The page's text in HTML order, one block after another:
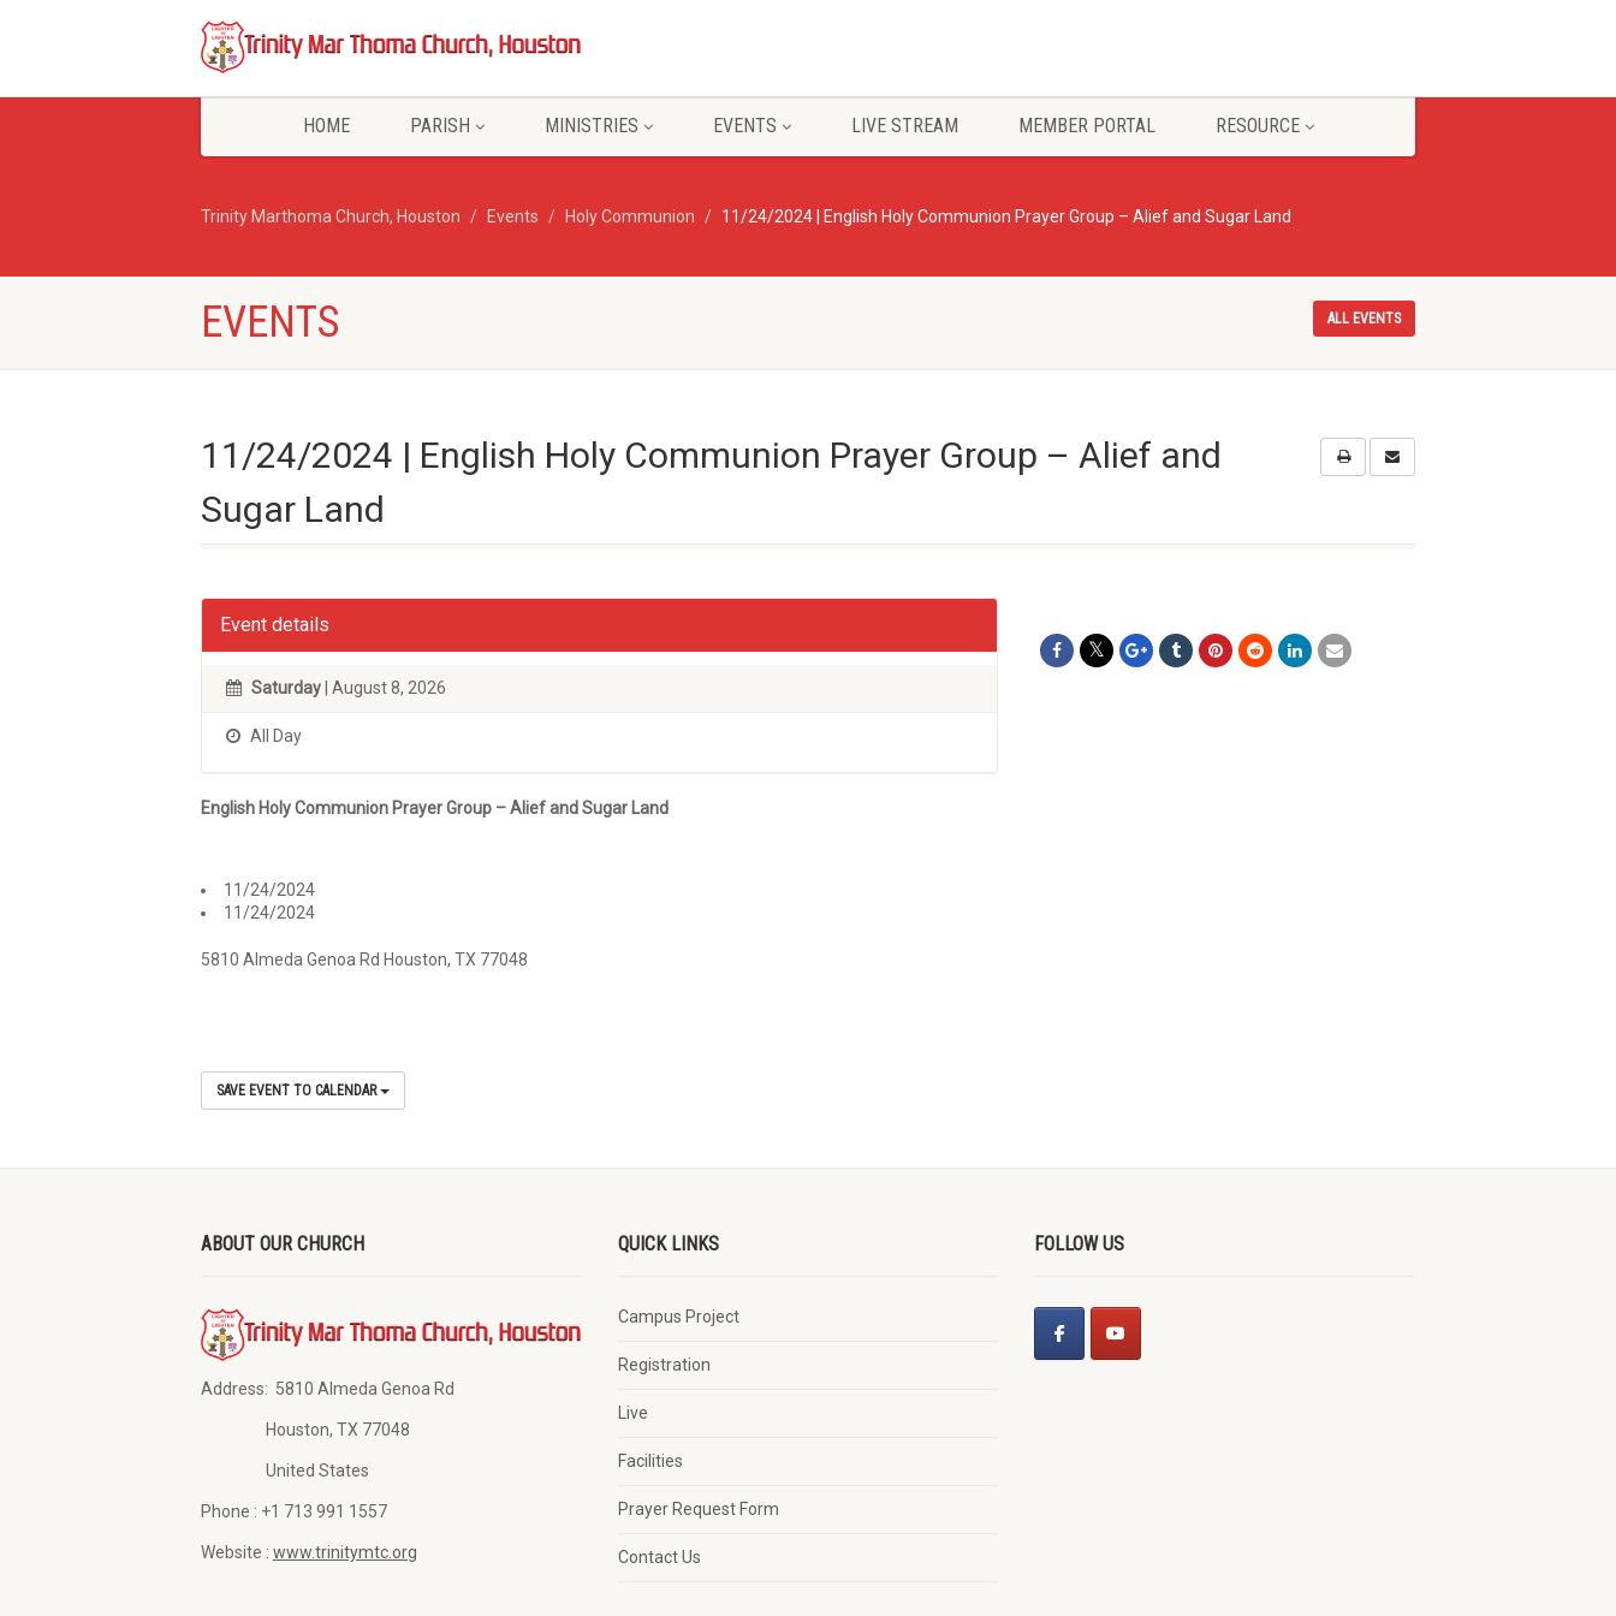
HOME PARISH MINISTRIES EVENTS LIVE STREAM MEMBER PORTAL RESOURCE
Trinity Marthoma Church, Houston Events Holy Communion 11/24/2024 | English Holy Communion Prayer Group – Alief and Sugar Land
EVENTS ALL EVENTS
11/24/2024 | English Holy Communion Prayer Group – Alief and
Sugar Land
Event details
Saturday | August 8, 2026
All Day
English Holy Communion Prayer Group – Alief and Sugar Land
11/24/2024
11/24/2024
5810 Almeda Genoa Rd Houston, TX 77048
SAVE EVENT TO CALENDAR
ABOUT OUR CHURCH
Address: 5810 Almeda Genoa Rd
Houston, TX 77048
United States
Phone : +1 713 991 1557
Website : www.trinitymtc.org
QUICK LINKS
Campus Project
Registration
Live
Facilities
Prayer Request Form
Contact Us
FOLLOW US